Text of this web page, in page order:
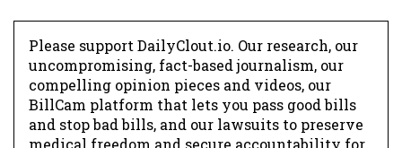
Please support DailyClout.io. Our research, our
uncompromising, fact-based journalism, our
compelling opinion pieces and videos, our
BillCam platform that lets you pass good bills
and stop bad bills, and our lawsuits to preserve
medical freedom and secure accountability for